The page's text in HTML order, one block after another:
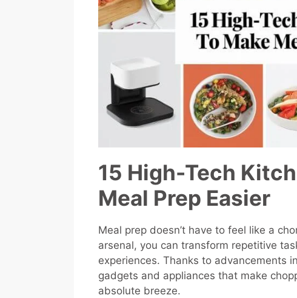
15 High-Tech
Meal Prep Easier
Meal prep doesn’t have to feel like a
arsenal, you can transform repetitive
experiences. Thanks to advancements
gadgets and appliances that make
absolute breeze.